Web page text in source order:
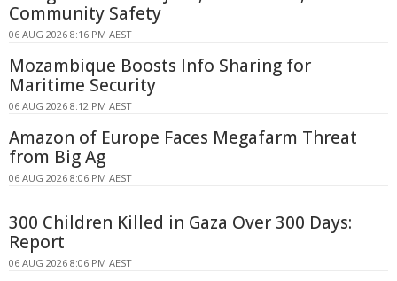
Community Safety
06 AUG 2026 8:16 PM AEST
Mozambique Boosts Info Sharing for
Maritime Security
06 AUG 2026 8:12 PM AEST
Amazon of Europe Faces Megafarm Threat
from Big Ag
06 AUG 2026 8:06 PM AEST
300 Children Killed in Gaza Over 300 Days:
Report
06 AUG 2026 8:06 PM AEST